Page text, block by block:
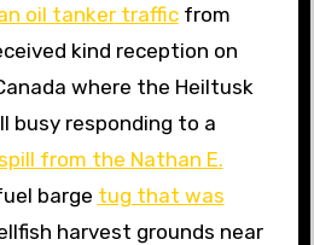
oil tanker trafficfrom
kind reception on
where the Heiltusk
busy responding to a
from the Nathan E.
barge tug that was
harvest grounds near